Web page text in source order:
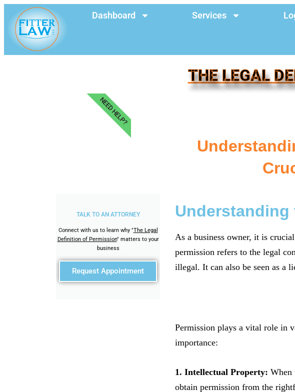
Dashboard Services
THE LEGAL
TALK TO AN ATTORNEY
Connect with us to learn why "The Legal
Definition of Permission" matters to your
business
Request Appointment
NEED HELP?
As a business owner, it is
permission refers to the legal
illegal. It can also be seen as a
Permission plays a vital role in
importance:
1. Intellectual Property: When
obtain permission from the